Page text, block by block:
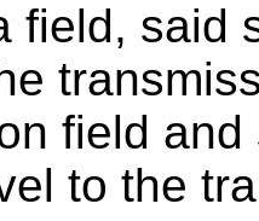
field, said
field
to the